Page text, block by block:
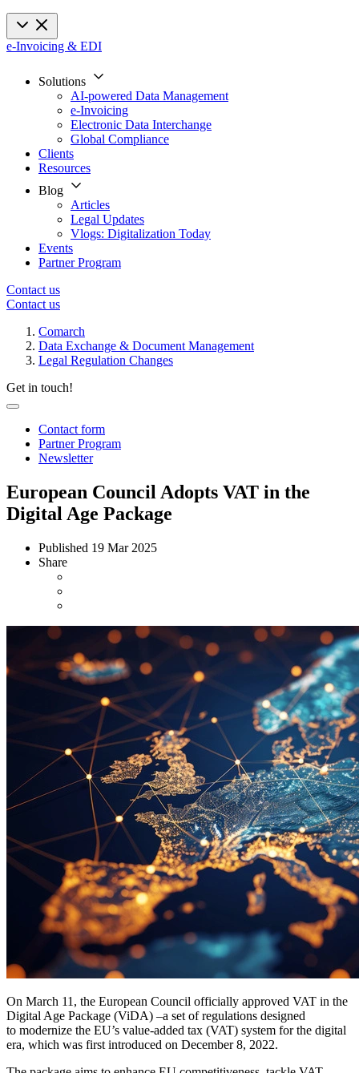
e-Invoicing & EDI
Solutions
AI-powered Data Management
e-Invoicing
Electronic Data Interchange
Global Compliance
Clients
Resources
Blog
Articles
Legal Updates
Vlogs: Digitalization Today
Events
Partner Program
Contact us
Contact us
Comarch
Data Exchange & Document Management
Legal Regulation Changes
Get in touch!
Contact form
Partner Program
Newsletter
European Council Adopts VAT in the
Digital Age Package
Published 19 Mar 2025
Share
On March 11, the European Council officially approved VAT in the
Digital Age Package (ViDA) –a set of regulations designed
to modernize the EU’s value-added tax (VAT) system for the digital
era, which was first introduced on December 8, 2022.